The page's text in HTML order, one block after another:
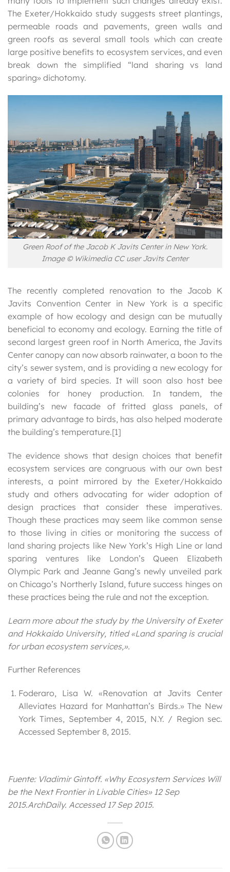
The Exeter/Hokkaido study suggests street plantings,
permeable roads and pavements, green walls and
green roofs as several small tools which can create
large positive benefits to ecosystem services, and even
break down the simplified “land sharing vs land
sparing» dichotomy.
Green Roof of the Jacob K Javits Center in New York.
Image © Wikimedia CC user Javits Center
The recently completed renovation to the Jacob K
Javits Convention Center in New York is a specific
example of how ecology and design can be mutually
beneficial to economy and ecology. Earning the title of
second largest green roof in North America, the Javits
Center canopy can now absorb rainwater, a boon to the
city’s sewer system, and is providing a new ecology for
a variety of bird species. It will soon also host bee
colonies for honey production. In tandem, the
building’s new facade of fritted glass panels, of
primary advantage to birds, has also helped moderate
the building’s temperature.[1]
The evidence shows that design choices that benefit
ecosystem services are congruous with our own best
interests, a point mirrored by the Exeter/Hokkaido
study and others advocating for wider adoption of
design practices that consider these imperatives.
Though these practices may seem like common sense
to those living in cities or monitoring the success of
land sharing projects like New York’s High Line or land
sparing ventures like London’s Queen Elizabeth
Olympic Park and Jeanne Gang’s newly unveiled park
on Chicago’s Northerly Island, future success hinges on
these practices being the rule and not the exception.
Learn more about the study by the University of Exeter
and Hokkaido University, titled «Land sparing is crucial
for urban ecosystem services,».
Further References
Foderaro, Lisa W. «Renovation at Javits Center
Alleviates Hazard for Manhattan’s Birds.» The New
York Times, September 4, 2015, N.Y. / Region sec.
Accessed September 8, 2015.
Fuente: Vladimir Gintoff. «Why Ecosystem Services Will
be the Next Frontier in Livable Cities» 12 Sep
2015.ArchDaily. Accessed 17 Sep 2015.